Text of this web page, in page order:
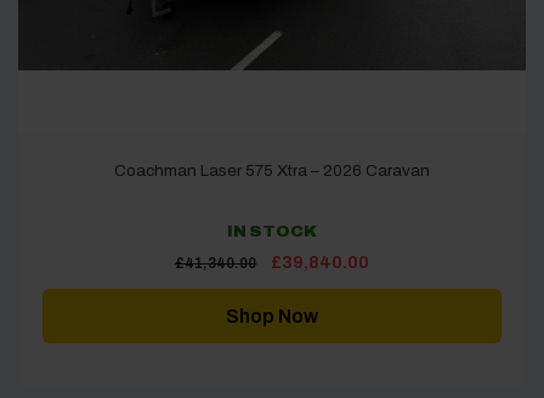
Coachman Laser 575 Xtra – 2026 Caravan
IN STOCK
£41,340.00
Original
was:
£41,340.00.
£39,840.00Current
is:
Shop Now